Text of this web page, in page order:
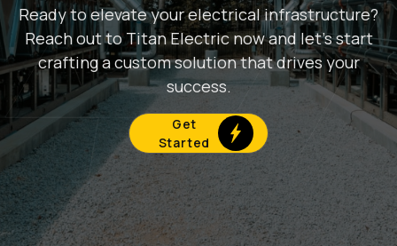
Ready to elevate your electrical infrastructure?
Reach out to Titan Electric now and let's start
crafting a custom solution that drives your
success.
Get
Started